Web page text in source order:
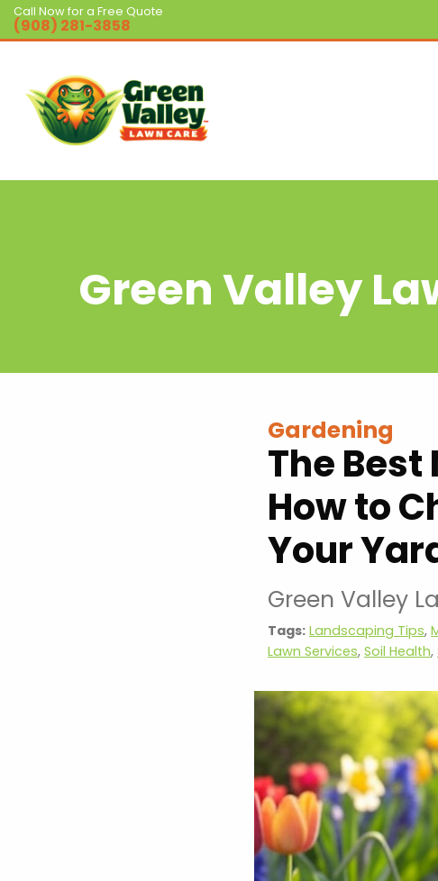
Call Now for a Free Quote
(908) 281-3858
Green Valley
Gardening
The
How to
Your
Green Valley
Tags: Landscaping Tips,
Lawn Services, Soil Health,